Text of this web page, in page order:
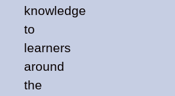
knowledge
to
learners
around
the